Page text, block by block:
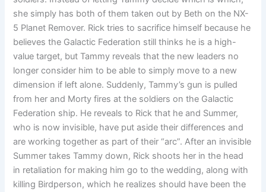
she simply has both of them taken out by Beth on the NX-
5 Planet Remover. Rick tries to sacrifice himself because he
believes the Galactic Federation still thinks he is a high-
value target, but Tammy reveals that the new leaders no
longer consider him to be able to simply move to a new
dimension if left alone. Suddenly, Tammy’s gun is pulled
from her and Morty fires at the soldiers on the Galactic
Federation ship. He reveals to Rick that he and Summer,
who is now invisible, have put aside their differences and
are working together as part of their “arc”. After an invisible
Summer takes Tammy down, Rick shoots her in the head
in retaliation for making him go to the wedding, along with
killing Birdperson, which he realizes should have been the